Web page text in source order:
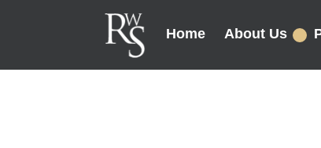
Home About Us